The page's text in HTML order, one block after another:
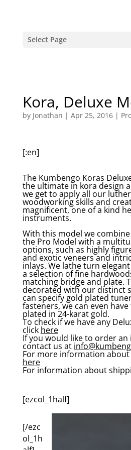
Select Page
Kora, Deluxe
by Jonathan | Apr 25, 2016|
[:en]
The Kumbengo Koras
the ultimate in kora design
we get to apply all our
woodworking skills and
magnificent, one of a kind
instruments.
With this model we
the Pro Model with a
options, such as highly
and exotic veneers and
inlays. We lathe turn
a selection of fine
matching bridge and plate.
decorated with our distinct
can specify gold plated
fasteners, we can even
plated in 24-karat gold.
To check if we have any
click here
If you would like to order
contact us at
For more information
here
For information about
[ezcol_1half]
[/ezc
ol_1h